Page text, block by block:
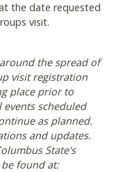
the date requested
visit.
the spread of
visit registration
place prior to
events scheduled
as planned.
and updates.
State's
found at: